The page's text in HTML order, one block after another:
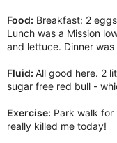
Food: Breakfast: 2
Lunch was a Mission
and lettuce. Dinner
Fluid: All good here. 2
sugar free red bull -
Exercise: Park walk
really killed me today!